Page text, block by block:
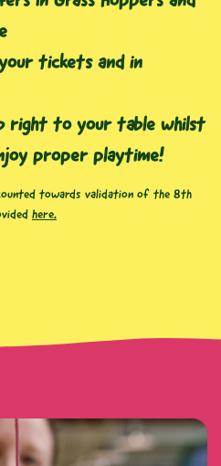
tickets and in
right to your table whilst
proper playtime!
towards validation of the 8th
here.